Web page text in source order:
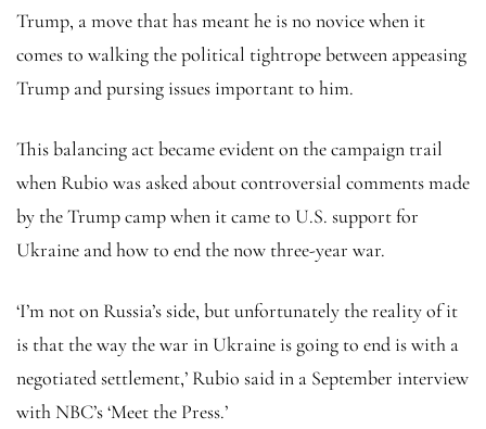
Trump, a move that has meant he is no novice when it
comes to walking the political tightrope between appeasing
Trump and pursing issues important to him.
This balancing act became evident on the campaign trail
when Rubio was asked about controversial comments made
by the Trump camp when it came to U.S. support for
Ukraine and how to end the now three-year war.
‘I’m not on Russia’s side, but unfortunately the reality of it
is that the way the war in Ukraine is going to end is with a
negotiated settlement,’ Rubio said in a September interview
with NBC’s ‘Meet the Press.’